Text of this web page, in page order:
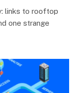
links to rooftop
one strange